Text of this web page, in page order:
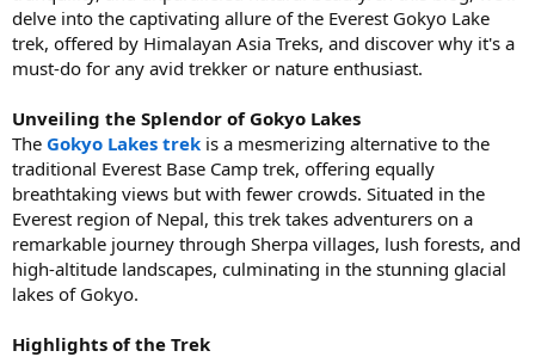
delve into the captivating allure of the Everest Gokyo Lake
trek, offered by Himalayan Asia Treks, and discover why it's a
must-do for any avid trekker or nature enthusiast.
Unveiling the Splendor of Gokyo Lakes
The Gokyo Lakes trek is a mesmerizing alternative to the
traditional Everest Base Camp trek, offering equally
breathtaking views but with fewer crowds. Situated in the
Everest region of Nepal, this trek takes adventurers on a
remarkable journey through Sherpa villages, lush forests, and
high-altitude landscapes, culminating in the stunning glacial
lakes of Gokyo.
Highlights of the Trek